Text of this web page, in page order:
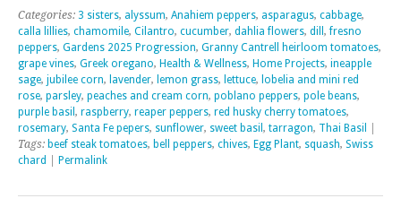
Categories: 3 sisters, alyssum, Anahiem peppers, asparagus, cabbage,
calla lillies, chamomile, Cilantro, cucumber, dahlia flowers, dill ,fresno
peppers, Gardens 2025 Progression, Granny Cantrell heirloom tomatoes,
grape vines, Greek oregano, Health & Wellness, Home Projects, ineapple
sage, jubilee corn, lavender, lemon grass, lettuce, lobelia and mini red
rose, parsley, peaches and cream corn, poblano peppers, pole beans,
purple basil , raspberry, reaper peppers, red husky cherry tomatoes,
rosemary, Santa Fe pepers, sunflower, sweet basil , tarragon, Thai Basil
Tags: beef steak tomatoes, bell peppers, chives, Egg Plant, squash, Swiss
chard
Permalink